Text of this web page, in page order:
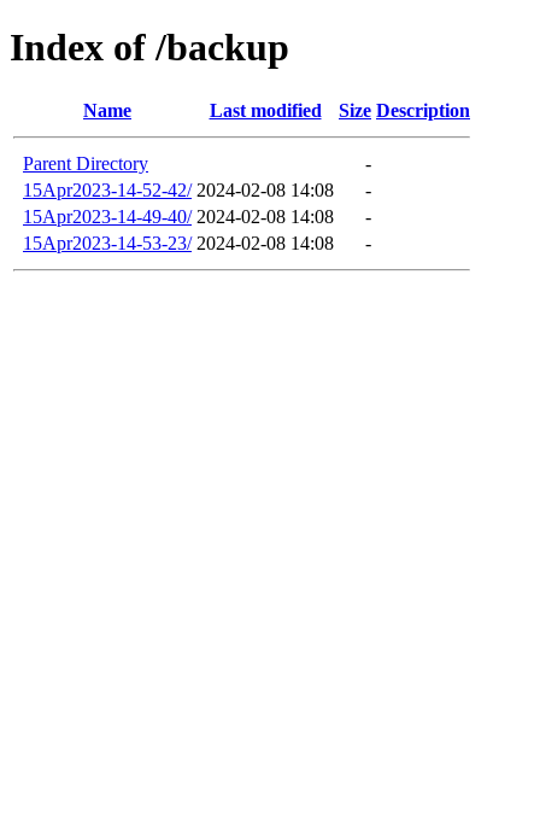
Index of /backup
Name Last modified Size Description
Parent Directory
-
15Apr2023-14-52-42/ 2024-02-08 14:08
-
15Apr2023-14-49-40/ 2024-02-08 14:08
-
15Apr2023-14-53-23/ 2024-02-08 14:08 -